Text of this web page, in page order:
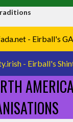
- Eirball's
- Eirball's